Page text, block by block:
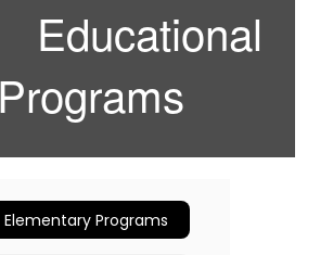
Programs
Elementary Programs